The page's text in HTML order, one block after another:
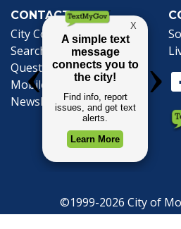
CONTACT
City Contacts
Search
Frequently Asked
Questions
Mobile 311
Newsletter Signup
©1999-2026 City of